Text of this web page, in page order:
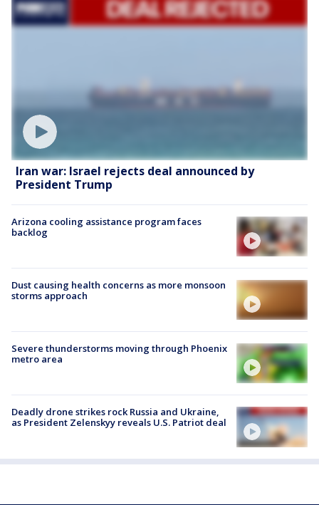
Iran war: Israel rejects deal announced by
President Trump
Arizona cooling assistance program faces
backlog
Dust causing health concerns as more monsoon
storms approach
Severe thunderstorms moving through Phoenix
metro area
Deadly drone strikes rock Russia and Ukraine,
as President Zelenskyy reveals U.S. Patriot deal